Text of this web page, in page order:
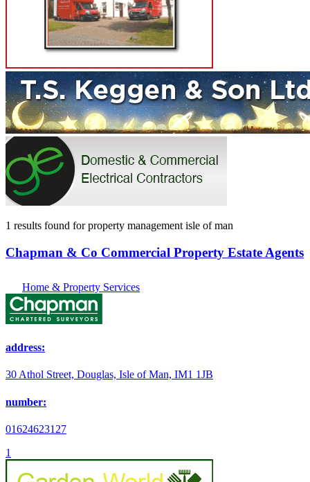
1 results found forproperty management isle of man
Chapman & Co Commercial Property Estate Agents
Home & Property Services
address:
30 Athol Street, Douglas, Isle of Man, IM1 1JB
number:
01624623127
1